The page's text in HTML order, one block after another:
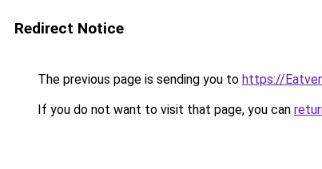
Redirect Notice
The previous page is sending you to https://
If you do not want to visit that page, you can